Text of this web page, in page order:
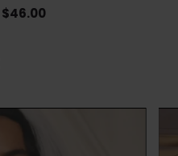
Bodysuit
$46.00